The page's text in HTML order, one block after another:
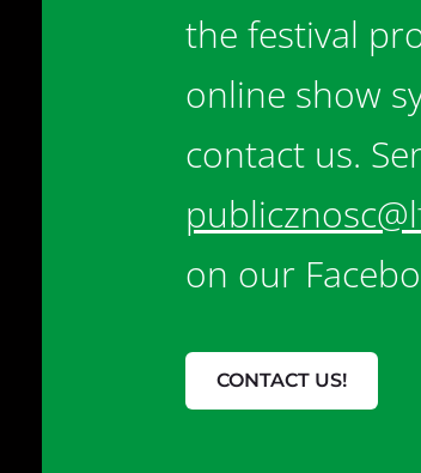
the festival
online show
contact us.
on our
CONTACT US!